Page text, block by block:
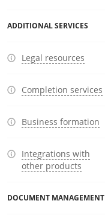
ADDITIONAL SERVICES
Legal resources
Completion services
Business formation
Integrations with
other products
DOCUMENT MANAGEMENT